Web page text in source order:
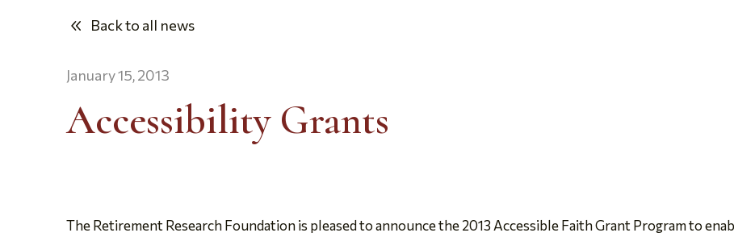
Back to all news
January 15, 2013
Accessibility Grants
The Retirement Research Foundation is pleased to announce the 2013 Accessible Faith Grant Program to